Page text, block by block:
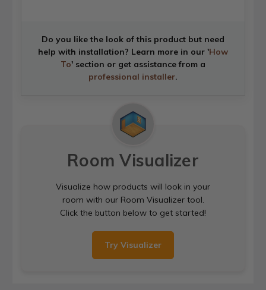
Do you like the look of this product but need
help with installation? Learn more in our 'How
To' section or get assistance from a
professional installer.
Room Visualizer
Visualize how products will look in your
room with our Room Visualizer tool.
Click the button below to get started!
Try Visualizer